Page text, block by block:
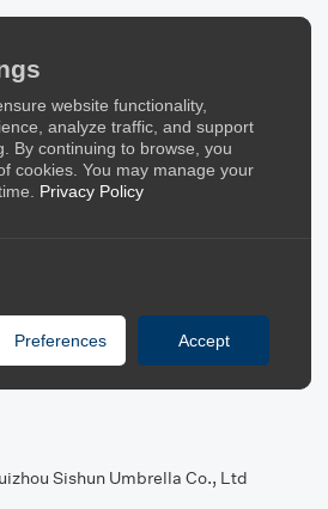
website functionality,
analyze traffic, and support
By continuing to browse, you
cookies. You may manage your
Privacy Policy
Preferences Accept
Sishun Umbrella Co., Ltd